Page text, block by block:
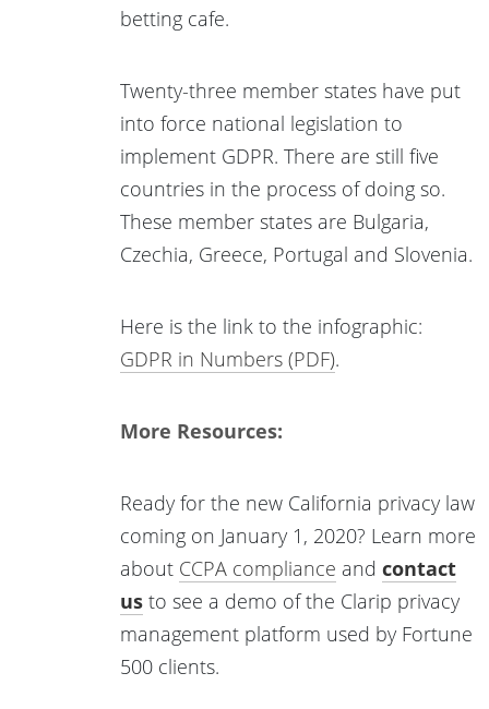
betting cafe.
Twenty-three member states have put
into force national legislation to
implement GDPR. There are still five
countries in the process of doing so.
These member states are Bulgaria,
Czechia, Greece, Portugal and Slovenia.
Here is the link to the infographic:
GDPR in Numbers (PDF).
More Resources:
Ready for the new California privacy law
coming on January 1, 2020? Learn more
about CCPA compliance and contact
us to see a demo of the Clarip privacy
management platform used by Fortune
500 clients.